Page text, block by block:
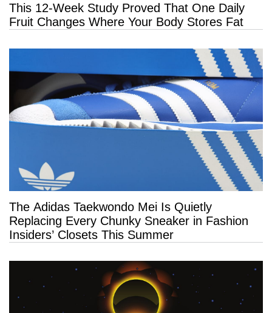
This 12-Week Study Proved That One Daily
Fruit Changes Where Your Body Stores Fat
The Adidas Taekwondo Mei Is Quietly
Replacing Every Chunky Sneaker in Fashion
Insiders’ Closets This Summer